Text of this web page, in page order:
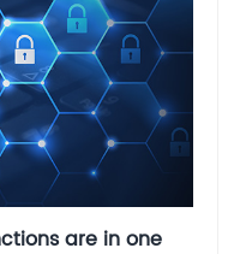
are in one